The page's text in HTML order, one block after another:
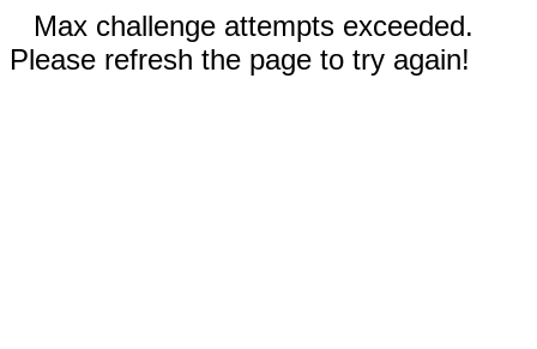
Max challenge attempts exceeded.
Please refresh the page to try again!